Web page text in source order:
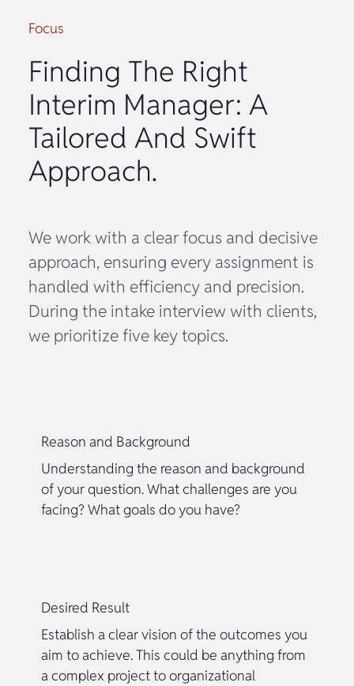
Focus
Finding The Right
Interim Manager: A
Tailored And Swift
Approach.
We work with a clear focus and decisive
approach, ensuring every assignment is
handled with efficiency and precision.
During the intake interview with clients,
we prioritize five key topics.
Reason and Background
Understanding the reason and background
of your question. What challenges are you
facing? What goals do you have?
Desired Result
Establish a clear vision of the outcomes you
aim to achieve. This could be anything from
a complex project to organizational